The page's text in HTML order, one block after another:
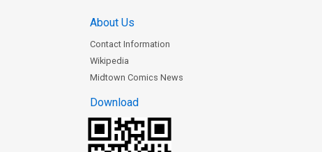
About Us
Contact Information
Wikipedia
Midtown Comics News
Download